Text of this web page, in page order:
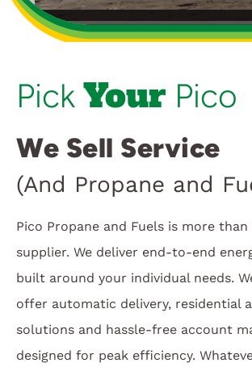
Customer Login
Pick Your Pico
We Sell Service
(And Propane and
Pico Propane and Fuels is more
supplier. We deliver end-to-end
built around your individual needs.
offer automatic delivery, residential
solutions and hassle-free account
designed for peak efficiency.